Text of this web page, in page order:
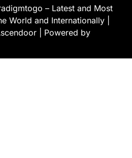
– Latest and Most
World and Internationally
| Powered by